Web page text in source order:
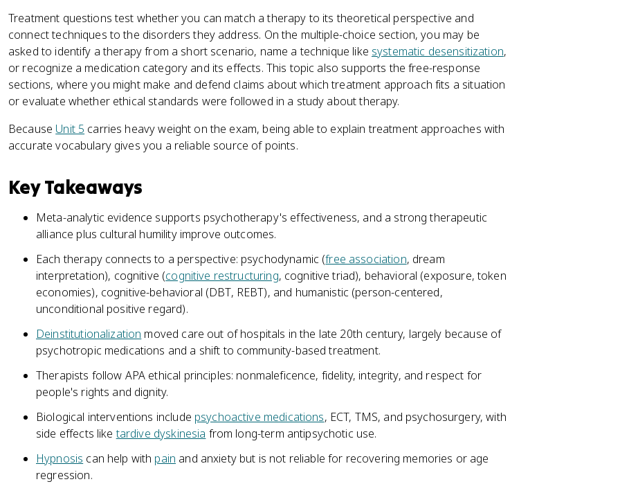
Treatment questions test whether you can match a therapy to its theoretical perspective and
connect techniques to the disorders they address. On the multiple-choice section, you may be
asked to identify a therapy from a short scenario, name a technique like systematic desensitization,
or recognize a medication category and its effects. This topic also supports the free-response
sections, where you might make and defend claims about which treatment approach fits a situation
or evaluate whether ethical standards were followed in a study about therapy.
Because Unit 5 carries heavy weight on the exam, being able to explain treatment approaches with
accurate vocabulary gives you a reliable source of points.
Key Takeaways
Meta-analytic evidence supports psychotherapy's effectiveness, and a strong therapeutic
alliance plus cultural humility improve outcomes.
Each therapy connects to a perspective: psychodynamic (free association, dream
interpretation), cognitive (cognitive restructuring, cognitive triad), behavioral (exposure, token
economies), cognitive-behavioral (DBT, REBT), and humanistic (person-centered,
unconditional positive regard).
Deinstitutionalization moved care out of hospitals in the late 20th century, largely because of
psychotropic medications and a shift to community-based treatment.
Therapists follow APA ethical principles: nonmaleficence, fidelity, integrity, and respect for
people's rights and dignity.
Biological interventions include psychoactive medications, ECT, TMS, and psychosurgery, with
side effects liketardive dyskinesia from long-term antipsychotic use.
Hypnosis can help with pain and anxiety but is not reliable for recovering memories or age
regression.